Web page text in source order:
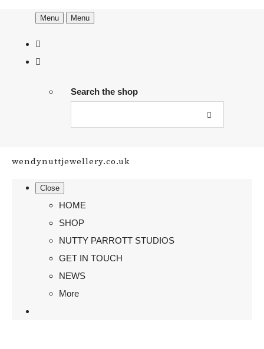
Menu Menu
Search the shop
wendynuttjewellery.co.uk
Close
HOME
SHOP
NUTTY PARROTT STUDIOS
GET IN TOUCH
NEWS
More